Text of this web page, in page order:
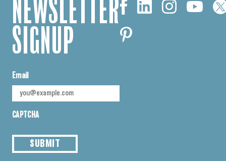
NEWSLETTER
SIGNUP
Email
CAPTCHA
SUBMIT